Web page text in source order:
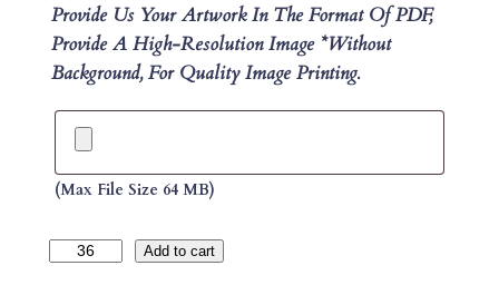
Provide Us Your Artwork In The Format Of PDF,
Provide A High-Resolution Image *without
Background, For Quality Image Printing.
(max File Size 64 MB)
Add to cart